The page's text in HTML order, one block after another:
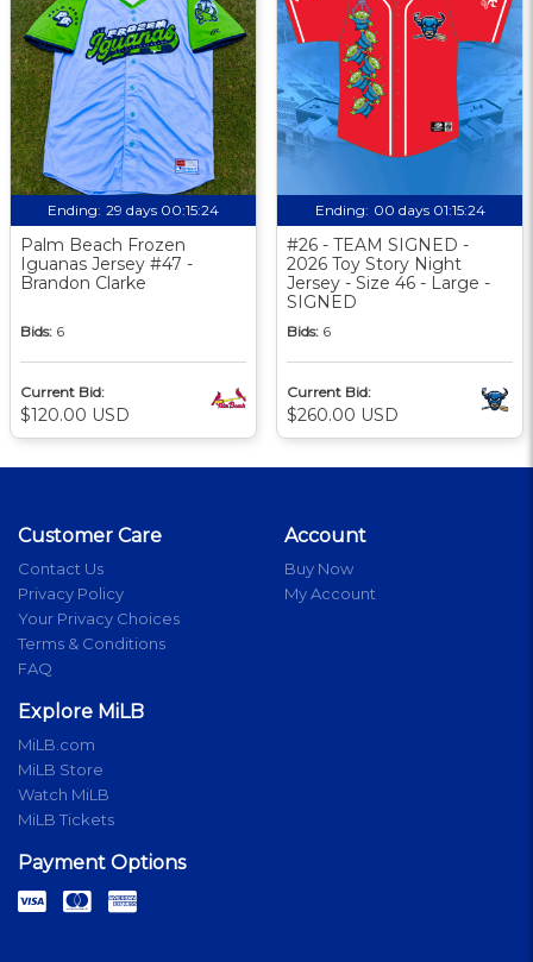
Ending: 29 days 00:15:24
Palm Beach Frozen
Iguanas Jersey #47 -
Brandon Clarke
Bids: 6
Current Bid:
$120.00 USD
Ending: 00 days 01:15:24
#26 - TEAM SIGNED -
2026 Toy Story Night
Jersey - Size 46 - Large -
SIGNED
Bids: 6
Current Bid:
$260.00 USD
Customer Care
Contact Us
Privacy Policy
Your Privacy Choices
Terms & Conditions
FAQ
Account
Buy Now
My Account
Explore MiLB
MiLB.com
MiLB Store
Watch MiLB
MiLB Tickets
Payment Options